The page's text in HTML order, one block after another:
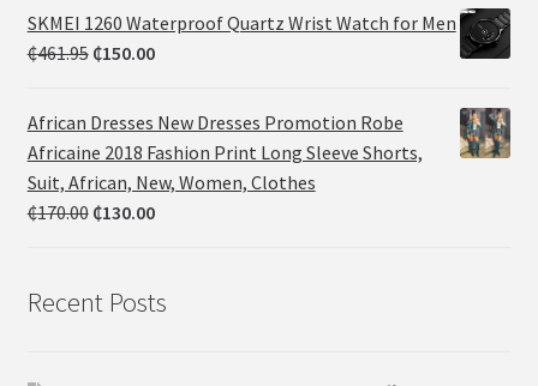
SKMEI 1260 Waterproof Quartz Wrist Watch for Men
₵461.95 ₵150.00
African Dresses New Dresses Promotion Robe
Africaine 2018 Fashion Print Long Sleeve Shorts,
Suit, African, New, Women, Clothes
₵170.00 ₵130.00
Recent Posts